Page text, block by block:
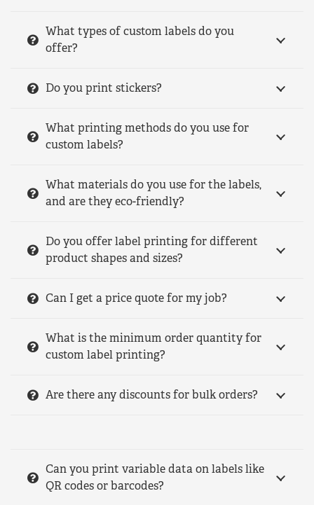
What types of custom labels do you
offer?
Do you print stickers?
What printing methods do you use for
custom labels?
What materials do you use for the labels,
and are they eco-friendly?
Do you offer label printing for different
product shapes and sizes?
Can I get a price quote for my job?
What is the minimum order quantity for
custom label printing?
Are there any discounts for bulk orders?
Can you print variable data on labels like
QR codes or barcodes?